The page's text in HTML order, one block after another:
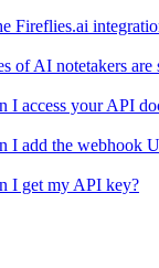
Fireflies.ai
of AI notetakers
I access your API
I add the webhook
I get my API key?